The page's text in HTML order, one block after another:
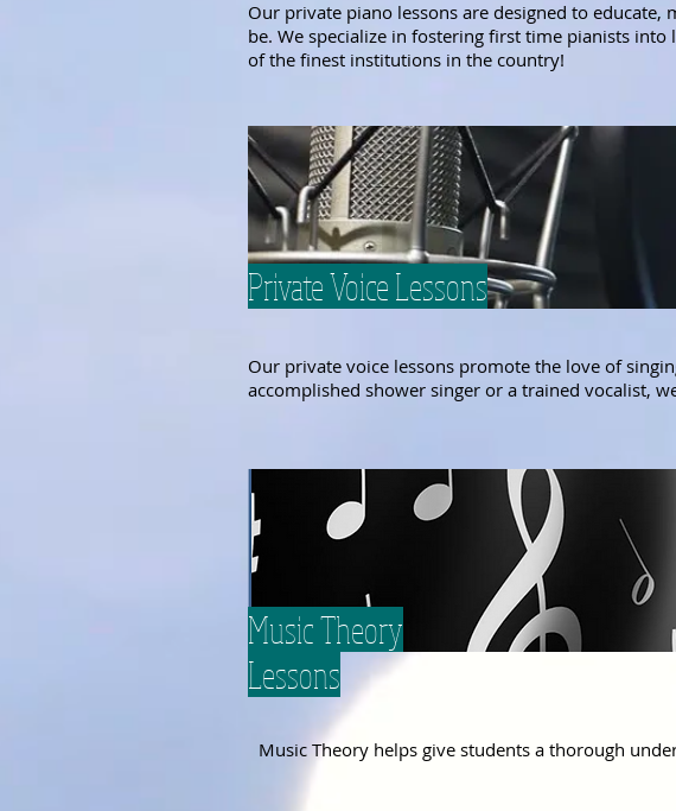
Our private piano lessons are designed to
be. We specialize in fostering first time pianists
of the finest institutions in the country!
Private Voice Lessons
Our private voice lessons promote the love of
accomplished shower singer or a trained vocalist,
Music Theory
Lessons
Music Theory helps give students a thorough